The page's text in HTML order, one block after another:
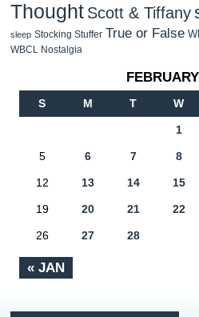
Thought Scott & Tiffany
sleep Stocking Stuffer True or False
WBCL Nostalgia
S M T W
« JAN
1
5 6 7 8
12 13 14 15
19 20 21 22
26 27 28